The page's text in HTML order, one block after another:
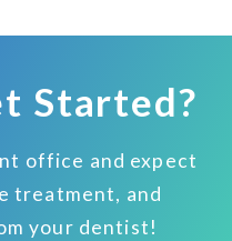
Started?
office and expect
treatment, and
your dentist!